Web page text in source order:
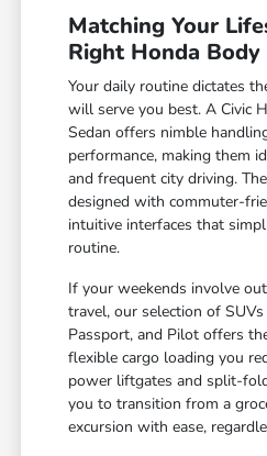
Matching Your
Right Honda
Your daily routine dictates
will serve you best. A Civic
Sedan offers nimble
performance, making them
and frequent city driving.
designed with commuter-
intuitive interfaces that
routine.
If your weekends involve
travel, our selection of
Passport, and Pilot offers
flexible cargo loading you
power liftgates and split-
you to transition from a
excursion with ease,